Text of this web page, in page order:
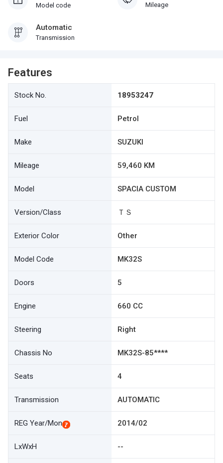
Model code Mileage
Automatic
Transmission
Features
Stock No. 18953247
Fuel Petrol
Make SUZUKI
Mileage 59,460 KM
Model SPACIA CUSTOM
Version/Class ＴＳ
Exterior Color Other
Model Code MK32S
Doors 5
Engine 660 CC
Steering Right
Chassis No MK32S-85****
Seats 4
Transmission AUTOMATIC
REG Year/Mon 2014/02
LxWxH --